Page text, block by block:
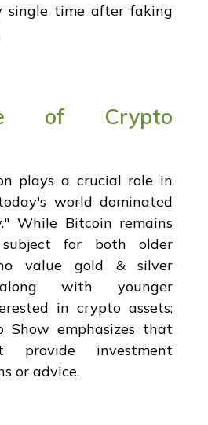
single time after faking
of Crypto
plays a crucial role in
world dominated
While Bitcoin remains
for both older
value gold & silver
with younger
in crypto assets;
Show emphasizes that
investment
or advice.